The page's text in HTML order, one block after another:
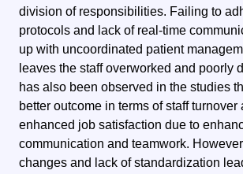
division of responsibilities. Failing to
protocols and lack of real-time
up with uncoordinated patient
leaves the staff overworked and poorly
has also been observed in the studies
better outcome in terms of staff turnover
enhanced job satisfaction due to
communication and teamwork.
changes and lack of standardization